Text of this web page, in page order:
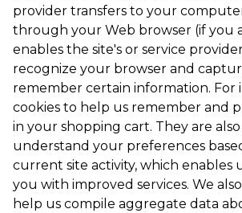
provider transfers to your
through your Web browser (if you
enables the site's or service
recognize your browser and
remember certain information. For
cookies to help us remember and
in your shopping cart. They are
understand your preferences
current site activity, which enables
you with improved services. We
help us compile aggregate data